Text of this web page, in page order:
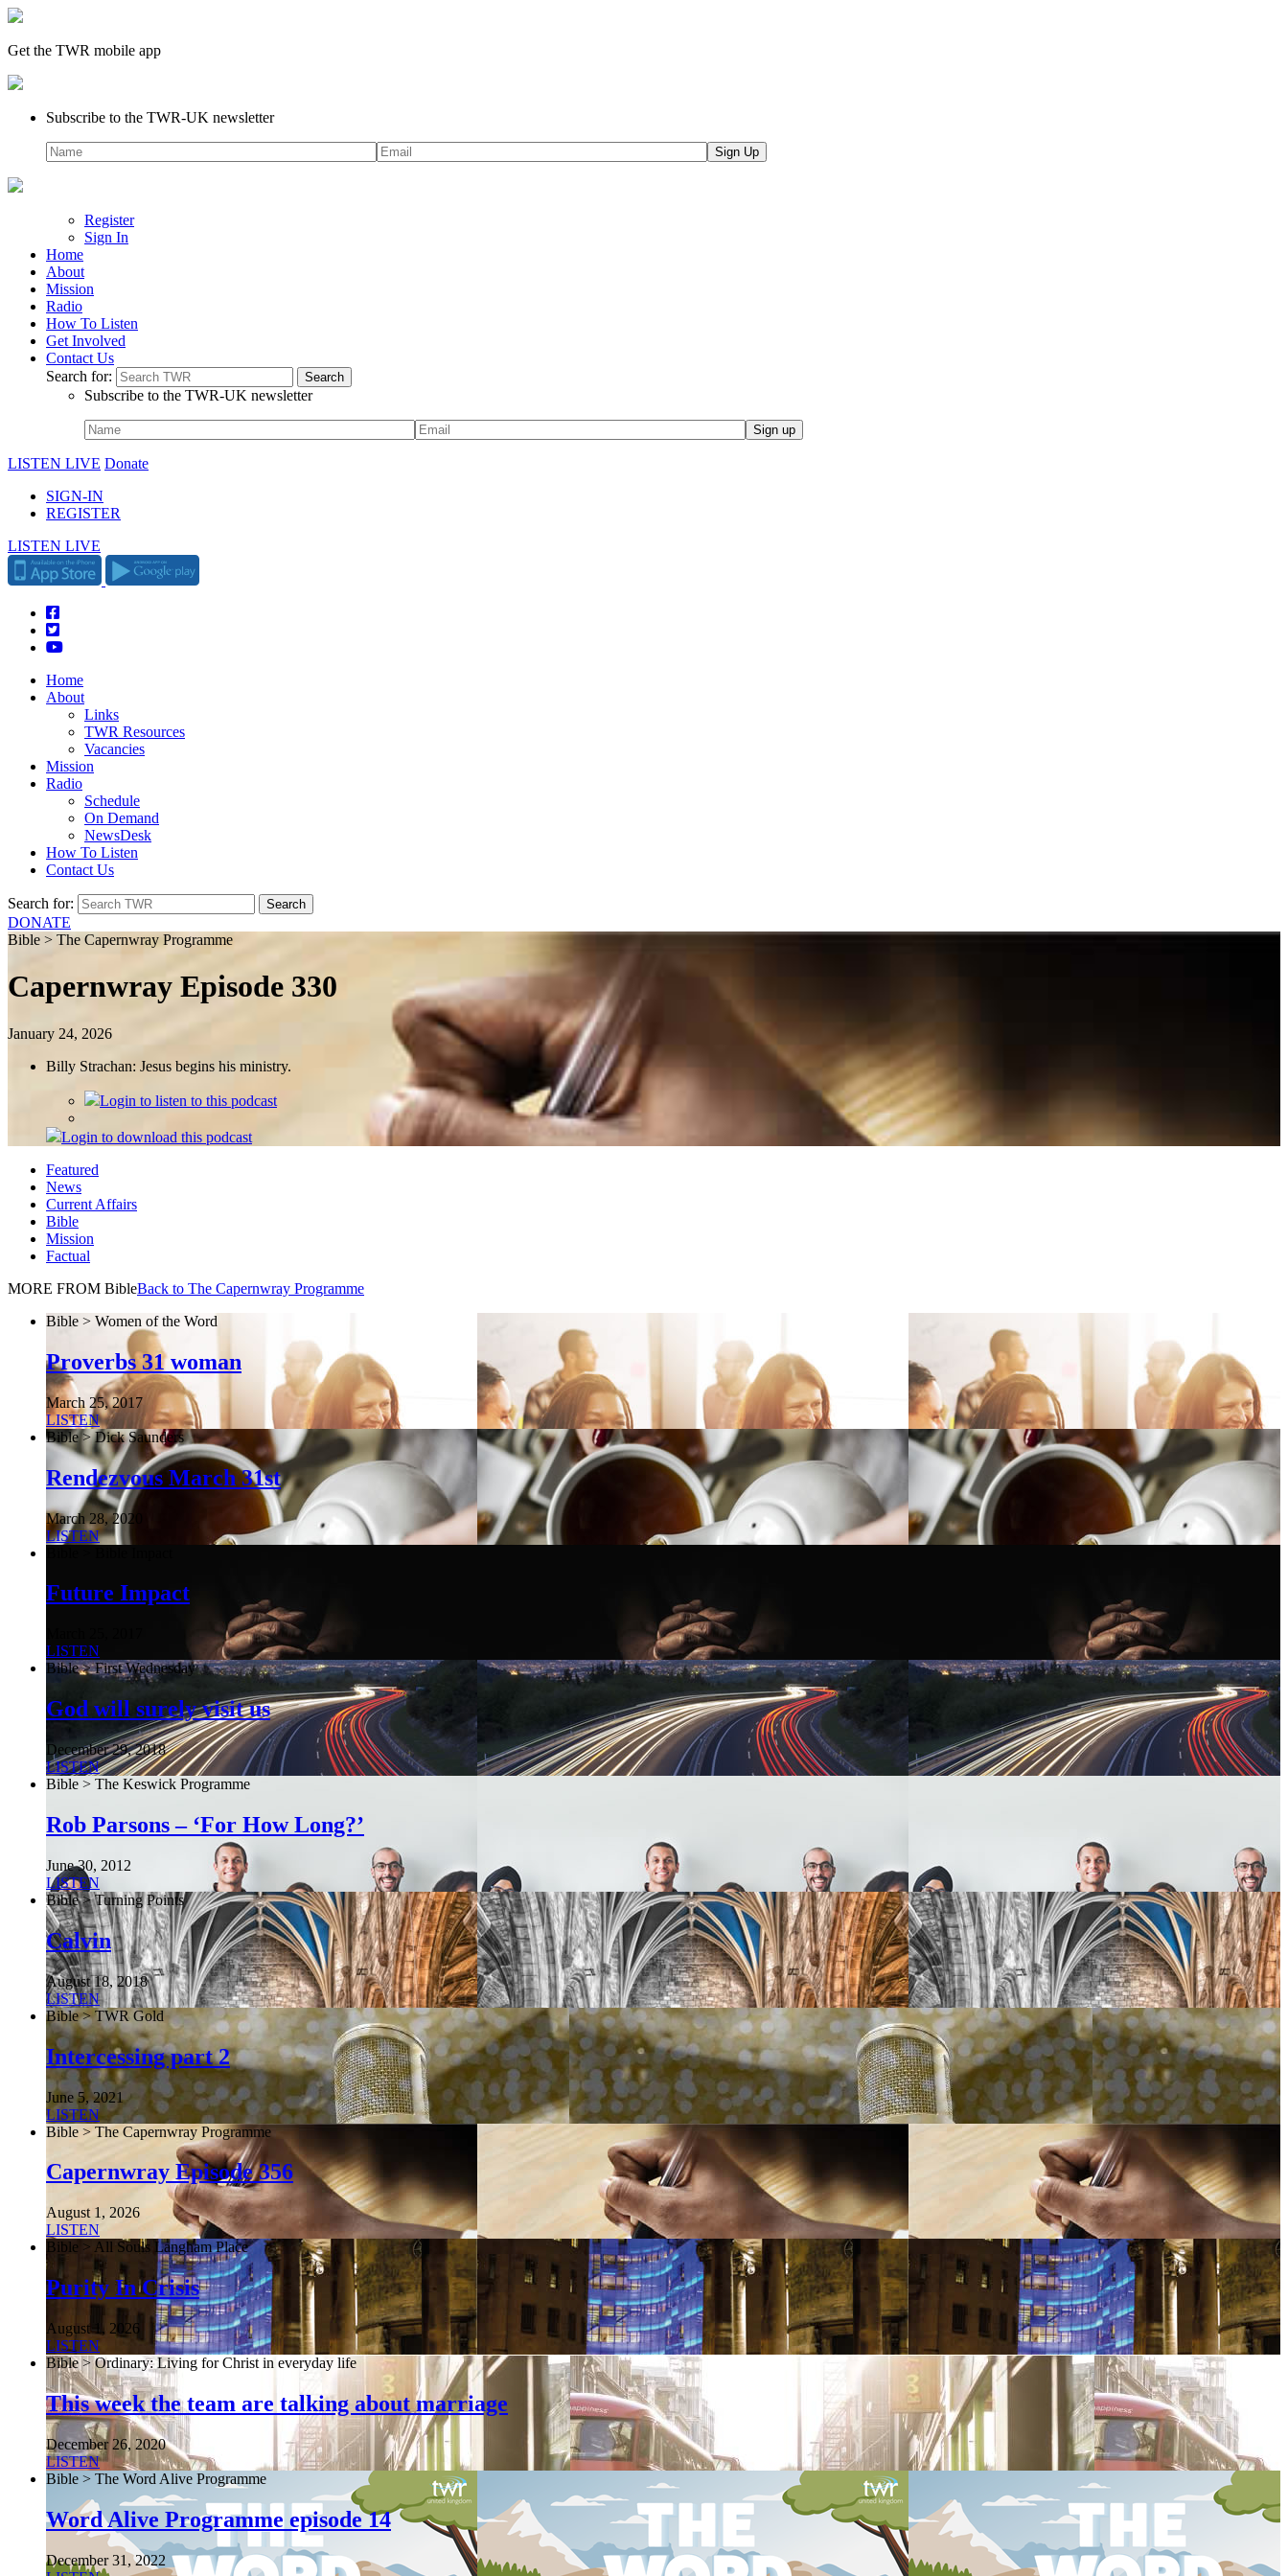
Get the TWR mobile app
Subscribe to the TWR-UK newsletter
Register
Sign In
Home
About
Mission
Radio
How To Listen
Get Involved
Contact Us
Search for:
Subscribe to the TWR-UK newsletter
LISTEN LIVE Donate
SIGN-IN
REGISTER
LISTEN LIVE
Home
About
Links
TWR Resources
Vacancies
Mission
Radio
Schedule
On Demand
NewsDesk
How To Listen
Contact Us
Search for:
DONATE
Bible > The Capernwray Programme
Capernwray Episode 330
January 24, 2026
Billy Strachan: Jesus begins his ministry.
Login to listen to this podcast
Login to download this podcast
Featured
News
Current Affairs
Bible
Mission
Factual
MORE FROM BibleBack to The Capernwray Programme
Bible > Women of the Word
Proverbs 31 woman
March 25, 2017
LISTEN
Bible > Dick Saunders
Rendezvous March 31st
March 28, 2020
LISTEN
Future Impact
LISTEN
Bible > First Wednesday
God will surely visit us
December 29, 2018
LISTEN
Bible > The Keswick Programme
Rob Parsons – ‘For How Long?’
June 30, 2012
LISTEN
Bible > Turning Points
Calvin
August 18, 2018
LISTEN
Bible > TWR Gold
Intercessing part 2
June 5, 2021
LISTEN
Bible > The Capernwray Programme
Capernwray Episode 356
August 1, 2026
LISTEN
Bible > All Souls Langham Place
Purity In Crisis
August 1, 2026
LISTEN
Bible > Ordinary: Living for Christ in everyday life
This week the team are talking about marriage
December 26, 2020
LISTEN
Bible > The Word Alive Programme
Word Alive Programme episode 14
December 31, 2022